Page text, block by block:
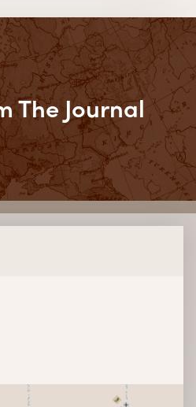
The Journal